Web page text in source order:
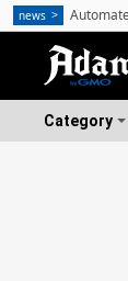
Category
news